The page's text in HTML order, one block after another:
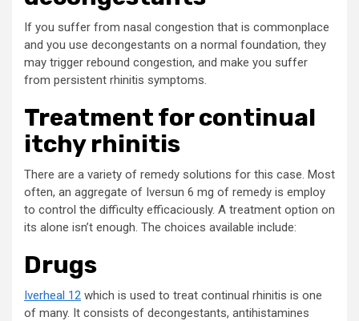
If you suffer from nasal congestion that is commonplace
and you use decongestants on a normal foundation, they
may trigger rebound congestion, and make you suffer
from persistent rhinitis symptoms.
Treatment for continual
itchy rhinitis
There are a variety of remedy solutions for this case. Most
often, an aggregate of Iversun 6 mg of remedy is employ
to control the difficulty efficaciously. A treatment option on
its alone isn’t enough. The choices available include:
Drugs
Iverheal 12 which is used to treat continual rhinitis is one
of many. It consists of decongestants, antihistamines